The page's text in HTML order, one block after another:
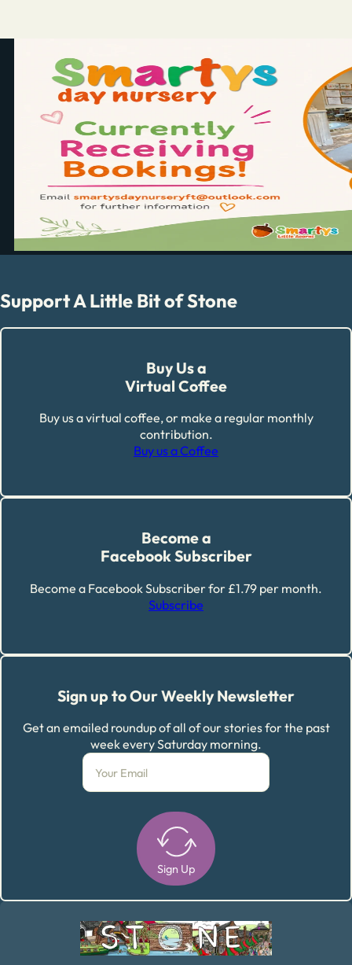
Support A Little Bit of Stone
Buy Us a
Virtual Coffee
Buy us a virtual coffee, or make a regular monthly
contribution.
Buy us a Coffee
Become a
Facebook Subscriber
Become a Facebook Subscriber for £1.79 per month.
Subscribe
Sign up to Our Weekly Newsletter
Get an emailed roundup of all of our stories for the past
week every Saturday morning.
Sign Up